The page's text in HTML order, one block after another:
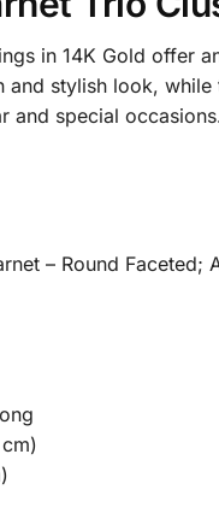
in 14K Gold offer
stylish look,
and special
– Round Faceted;